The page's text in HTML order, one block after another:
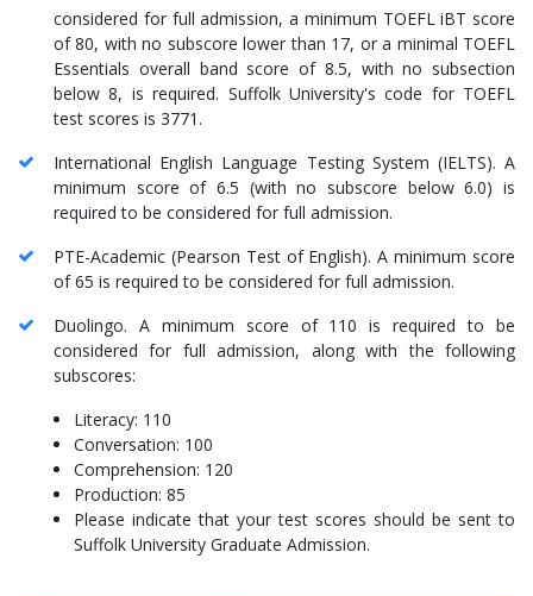
considered for full admission, a minimum TOEFL iBT score
of 80, with no subscore lower than 17, or a minimal TOEFL
Essentials overall band score of 8.5, with no subsection
below 8, is required. Suffolk University's code for TOEFL
test scores is 3771.
International English Language Testing System (IELTS). A
minimum score of 6.5 (with no subscore below 6.0) is
required to be considered for full admission.
PTE-Academic (Pearson Test of English). A minimum score
of 65 is required to be considered for full admission.
Duolingo. A minimum score of 110 is required to be
considered for full admission, along with the following
subscores:
Literacy: 110
Conversation: 100
Comprehension: 120
Production: 85
Please indicate that your test scores should be sent to
Suffolk University Graduate Admission.